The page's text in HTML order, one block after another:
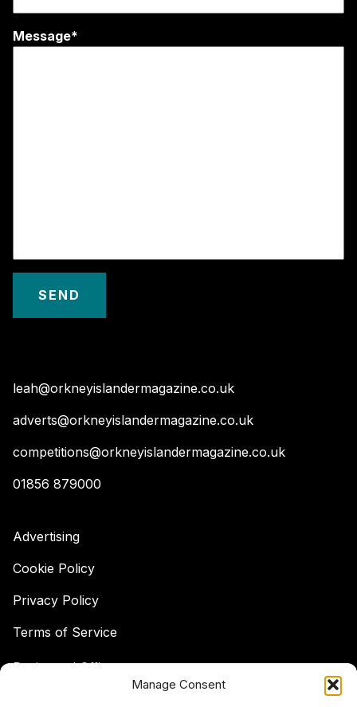
Manage Consent
Message*
leah@orkneyislandermagazine.co.uk
adverts@orkneyislandermagazine.co.uk
competitions@orkneyislandermagazine.co.uk
01856 879000
Advertising
Cookie Policy
Privacy Policy
Terms of Service
Registered Office: